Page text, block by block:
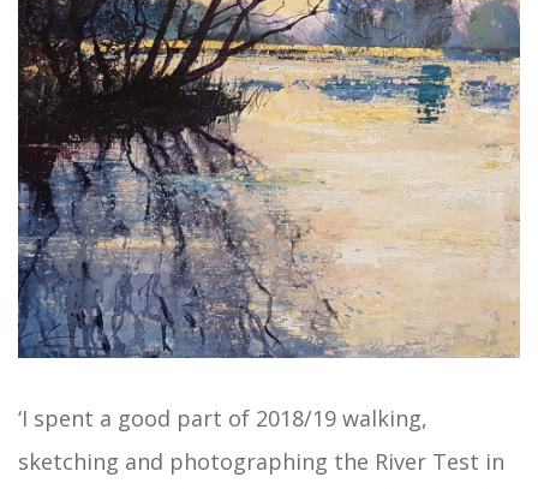
‘I spent a good part of 2018/19 walking,
sketching and photographing the River Test in